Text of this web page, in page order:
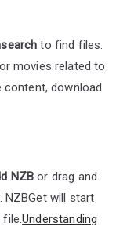
to find files.
movies related to
content, download
NZB or drag and
NZBGet will start
file.Understanding